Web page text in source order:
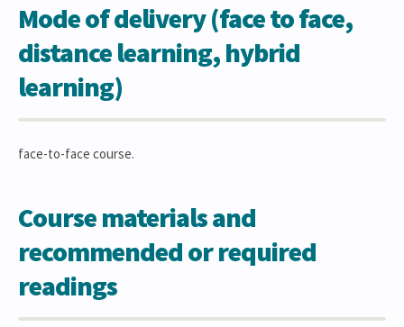
Mode of delivery (face to face,
distance learning, hybrid
learning)
face-to-face course.
Course materials and
recommended or required
readings